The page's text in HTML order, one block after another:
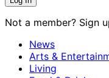
Not a member? Sign
News
Arts &
Living